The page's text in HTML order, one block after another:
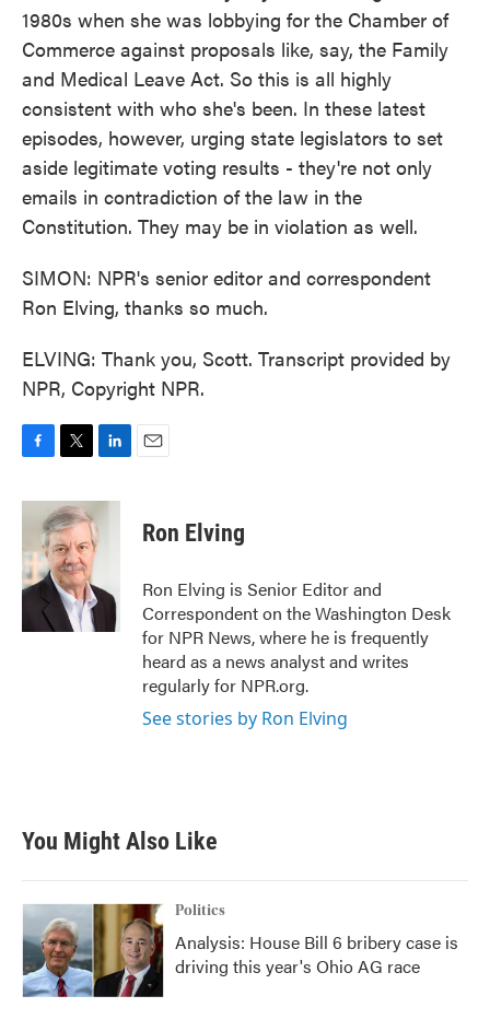
1980s when she was lobbying for the Chamber of
Commerce against proposals like, say, the Family
and Medical Leave Act. So this is all highly
consistent with who she's been. In these latest
episodes, however, urging state legislators to set
aside legitimate voting results - they're not only
emails in contradiction of the law in the
Constitution. They may be in violation as well.
SIMON: NPR's senior editor and correspondent
Ron Elving, thanks so much.
ELVING: Thank you, Scott. Transcript provided by
NPR, Copyright NPR.
c
o
o
i
t
t
e
r
n
k
e
I
Ron Elving
Ron Elving is Senior Editor and
Correspondent on the Washington Desk
for NPR News, where he is frequently
heard as a news analyst and writes
regularly for NPR.org.
See stories by Ron Elving
You Might Also Like
Politics
Analysis: House Bill 6 bribery case is
driving this year's Ohio AG race